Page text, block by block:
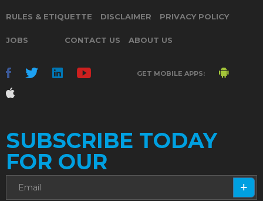
RULES & ETIQUETTE DISCLAIMER PRIVACY POLICY
JOBS CONTACT US ABOUT US
GET MOBILE APPS:
SUBSCRIBE TODAY
FOR OUR